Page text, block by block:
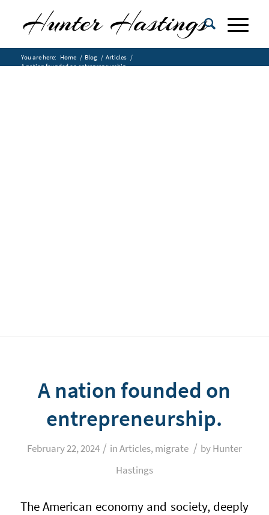
You are here: Home / Blog / Articles /
A nation founded on entrepreneurship.
A nation founded on
entrepreneurship.
February 22, 2024 / inArticles,migrate / byHunter
Hastings
The American economy and society, deeply